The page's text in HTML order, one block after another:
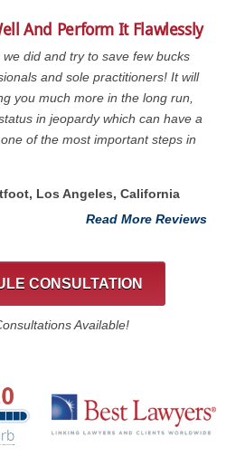
And Perform It Flawlessly
we did and try to save few bucks
and sole practitioners! It will
you much more in the long run,
in jeopardy which can have a
of the most important steps in
Los Angeles, California
Read More Reviews
CONSULTATION
Available!